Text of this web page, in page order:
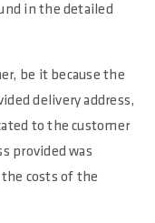
in the detailed
be it because the
delivery address,
to the customer
provided was
costs of the